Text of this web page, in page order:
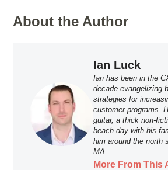
About the Author
Ian Luck
Ian has been in the
decade evangelizing
strategies for
customer programs.
guitar, a thick non-
beach day with his
him around the north
MA.
More From This